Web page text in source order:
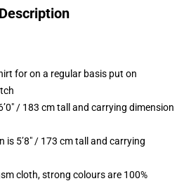
Description
for on a regular basis put on
/ 183 cm tall and carrying dimension
is 5’8″ / 173 cm tall and carrying
cloth, strong colours are 100%